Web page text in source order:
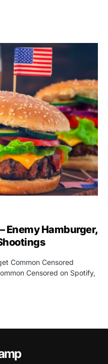
Enemy Hamburger,
Common Censored
Censored on Spotify,